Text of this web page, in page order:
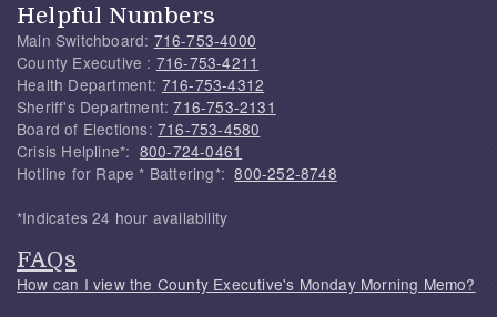
Helpful Numbers
Main Switchboard: 716-753-4000
County Executive : 716-753-4211
Health Department: 716-753-4312
Sheriff's Department:716-753-2131
Board of Elections: 716-753-4580
Crisis Helpline*: 800-724-0461
Hotline for Rape * Battering*:800-252-8748
*Indicates 24 hour availability
FAQs
How can I view the County Executive's Monday Morning Memo?